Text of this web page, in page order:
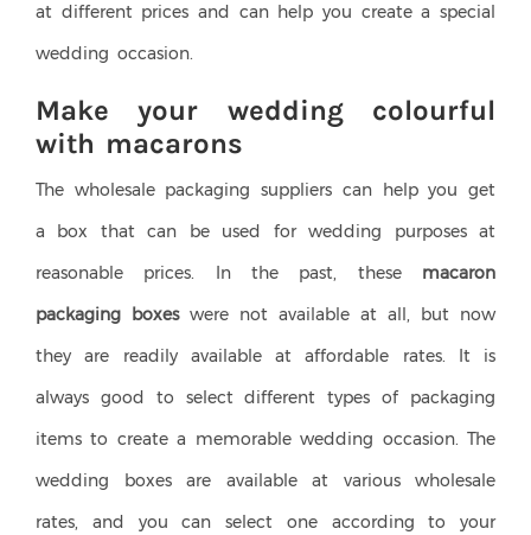
at different prices and can help you create a special
wedding occasion.
Make your wedding colourful
with macarons
The wholesale packaging suppliers can help you get
a box that can be used for wedding purposes at
reasonable prices. In the past, these macaron
packaging boxeswere not available at all, but now
they are readily available at affordable rates. It is
always good to select different types of packaging
items to create a memorable wedding occasion. The
wedding boxes are available at various wholesale
rates, and you can select one according to your